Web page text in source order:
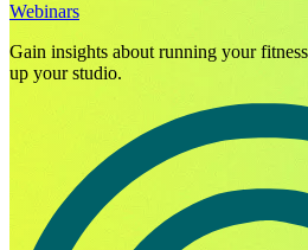
Webinars
Gain insights about running your
up your studio.